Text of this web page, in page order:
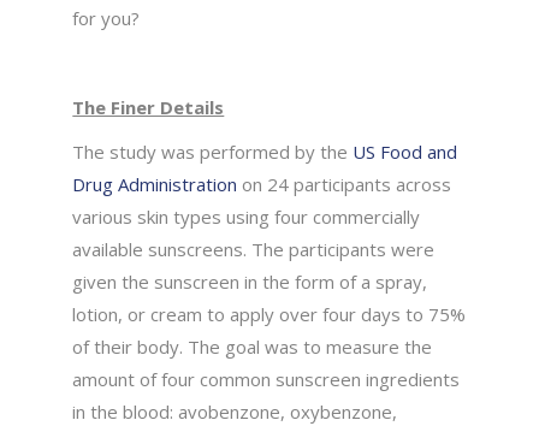
for you?
The Finer Details
The study was performed by the US Food and
Drug Administration on 24 participants across
various skin types using four commercially
available sunscreens. The participants were
given the sunscreen in the form of a spray,
lotion, or cream to apply over four days to 75%
of their body. The goal was to measure the
amount of four common sunscreen ingredients
in the blood: avobenzone, oxybenzone,